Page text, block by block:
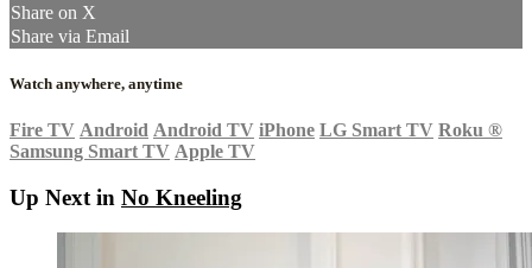
Share on X
Share via Email
Watch anywhere, anytime
Fire TV Android Android TV iPhone LG Smart TV Roku ®
Samsung Smart TV Apple TV
Up Next in No Kneeling